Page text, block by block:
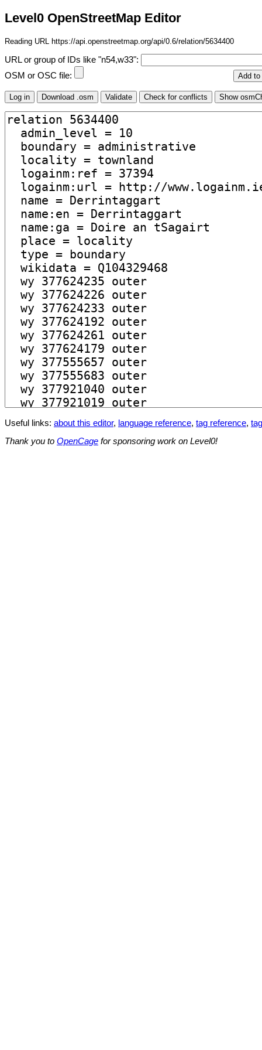
Level0 OpenStreetMap Editor
Reading URL https://api.openstreetmap.org/api/0.6/relation/5634400
URL or group of IDs like "n54,w33":
OSM or OSC file:
Useful links: about this editor, language reference, tag reference,
Thank you to OpenCage for sponsoring work on Level0!